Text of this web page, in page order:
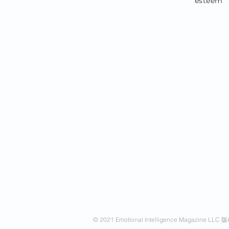
© 2021 Emotional Intelligence Magazine LLC 版